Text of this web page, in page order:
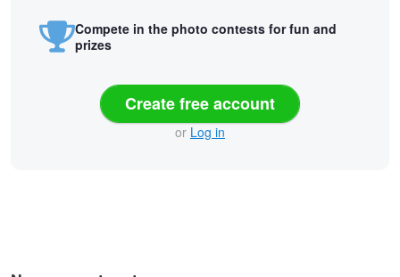
Compete in the photo contests for fun and
prizes
Create free account
or Log in